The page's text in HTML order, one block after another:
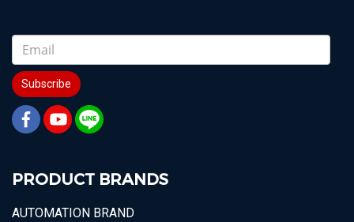
Subscribe
PRODUCT BRANDS
AUTOMATION BRAND